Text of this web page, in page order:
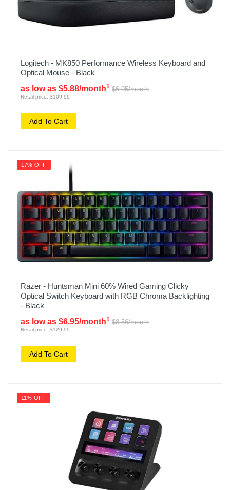
Logitech - MK850 Performance Wireless Keyboard and
Optical Mouse - Black
as low as $5.88/month1 $6.95/month
Retail price: $109.99
Add To Cart
17% OFF
Razer - Huntsman Mini 60% Wired Gaming Clicky
Optical Switch Keyboard with RGB Chroma Backlighting
- Black
as low as $6.95/month1 $8.56/month
Retail price: $129.99
Add To Cart
11% OFF